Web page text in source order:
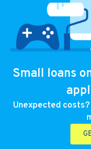
Small loans
Unexpected